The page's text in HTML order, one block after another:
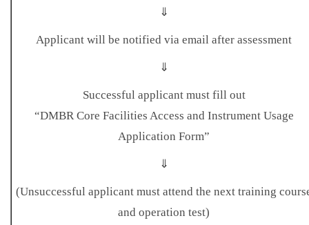
⇓
Applicant will be notified via email after assessment
⇓
Successful applicant must fill out
“DMBR Core Facilities Access and Instrument Usage
Application Form”
⇓
(Unsuccessful applicant must attend the next training
and operation test)